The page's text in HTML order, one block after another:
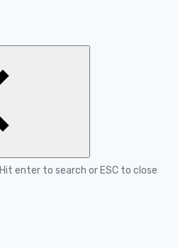
Hit enter to search or ESC to close